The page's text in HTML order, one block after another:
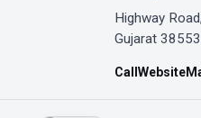
Highway
Gujarat
CallWebsite